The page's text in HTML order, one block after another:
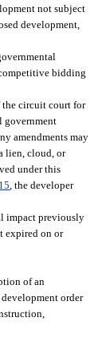
not subject
development,
bidding
the circuit court for
government
amendments may
lien, cloud, or
under this
, the developer
impact previously
expired on or
of an
order